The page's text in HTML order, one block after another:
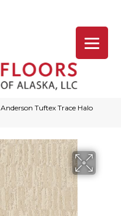
Anderson Tuftex Trace Halo